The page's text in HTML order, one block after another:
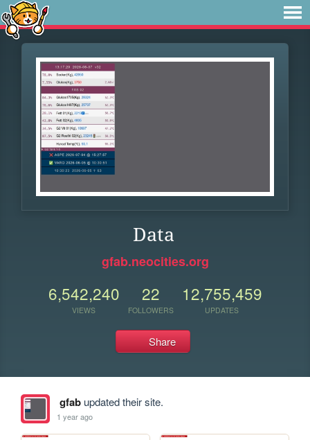
Data
gfab.neocities.org
6,542,240
VIEWS
22
FOLLOWERS
12,755,459
UPDATES
Share
gfabupdated their site.
1 year ago